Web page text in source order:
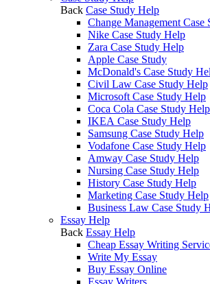
Back Case Study Help
Change Management Case
Nike Case Study Help
Zara Case Study Help
Apple Case Study
McDonald's Case Study
Civil Law Case Study Help
Microsoft Case Study Help
Coca Cola Case Study Help
IKEA Case Study Help
Samsung Case Study Help
Vodafone Case Study Help
Amway Case Study Help
Nursing Case Study Help
History Case Study Help
Marketing Case Study Help
Business Law Case Study
Essay Help
Back Essay Help
Cheap Essay Writing
Write My Essay
Buy Essay Online